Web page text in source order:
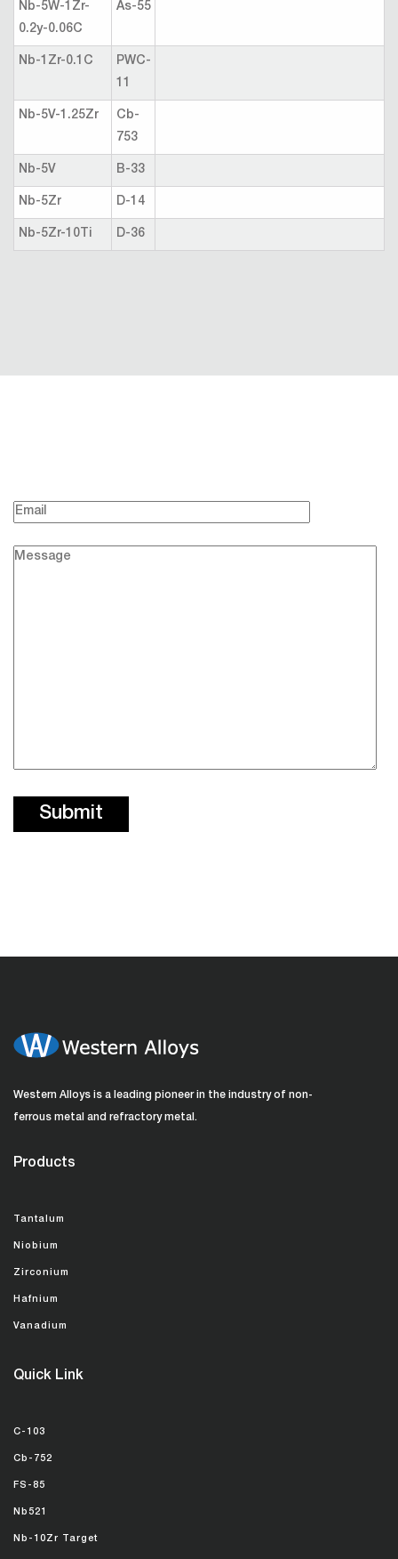
Nb-5W-1Zr-
0.2y-0.06C
As-55
Nb-1Zr-0.1C
PWC-
11
Nb-5V-1.25Zr
Cb-
753
Nb-5V B-33
Nb-5Zr D-14
Nb-5Zr-10Ti D-36
Western Alloys is a leading pioneer in the industry of non-
ferrous metal and refractory metal.
Products
Tantalum
Niobium
Zirconium
Hafnium
Vanadium
Quick Link
C-103
Cb-752
FS-85
Nb521
Nb-10Zr Target